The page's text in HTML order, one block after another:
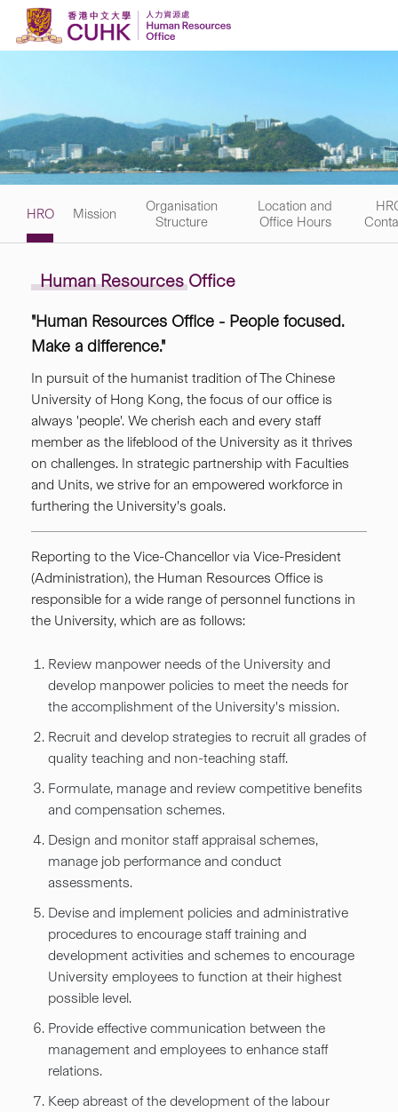
Skip to content
HRO Mission
Organisation
Structure
Location and
Office Hours
Human Resources Office
"Human Resources Office - People focused.
Make a difference."
In pursuit of the humanist tradition of The Chinese
University of Hong Kong, the focus of our office is
always 'people'. We cherish each and every staff
member as the lifeblood of the University as it thrives
on challenges. In strategic partnership with Faculties
and Units, we strive for an empowered workforce in
furthering the University's goals.
Reporting to the Vice-Chancellor via Vice-President
(Administration), the Human Resources Office is
responsible for a wide range of personnel functions in
the University, which are as follows:
Review manpower needs of the University and
develop manpower policies to meet the needs for
the accomplishment of the University's mission.
Recruit and develop strategies to recruit all grades of
quality teaching and non-teaching staff.
Formulate, manage and review competitive benefits
and compensation schemes.
Design and monitor staff appraisal schemes,
manage job performance and conduct
assessments.
Devise and implement policies and administrative
procedures to encourage staff training and
development activities and schemes to encourage
University employees to function at their highest
possible level.
Provide effective communication between the
management and employees to enhance staff
relations.
Keep abreast of the development of the labour